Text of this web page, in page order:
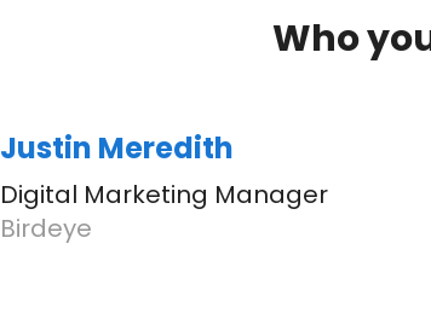
Who
Justin Meredith
Digital Marketing Manager
Birdeye